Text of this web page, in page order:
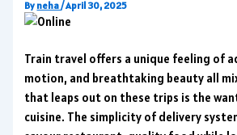
By neha/April 30, 2025
Train travel offers a unique feeling of
motion, and breathtaking beauty all
that leaps out on these trips is the
cuisine. The simplicity of delivery